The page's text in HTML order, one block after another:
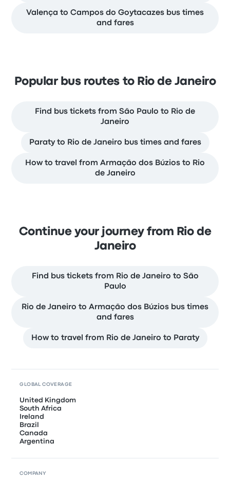
Valença to Campos do Goytacazes bus times
and fares
Popular bus routes to Rio de Janeiro
Find bus tickets from São Paulo to Rio de
Janeiro
Paraty to Rio de Janeiro bus times and fares
How to travel from Armação dos Búzios to Rio
de Janeiro
Continue your journey from Rio de
Janeiro
Find bus tickets from Rio de Janeiro to São
Paulo
Rio de Janeiro to Armação dos Búzios bus times
and fares
How to travel from Rio de Janeiro to Paraty
GLOBAL COVERAGE
United Kingdom
South Africa
Ireland
Brazil
Canada
Argentina
COMPANY